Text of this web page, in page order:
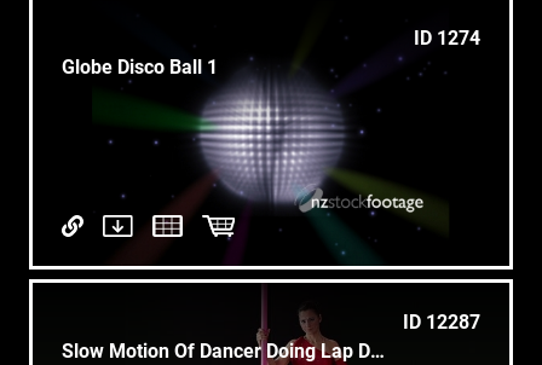
ID 1274
Globe Disco Ball 1
ID 12287
Slow Motion Of Dancer Doing Lap Dance At Entertainment Show